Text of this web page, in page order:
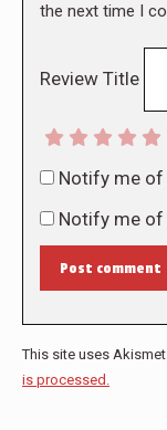
the next time I
Review Title
Notify me
Notify me of
Post comment
This site uses
is processed.